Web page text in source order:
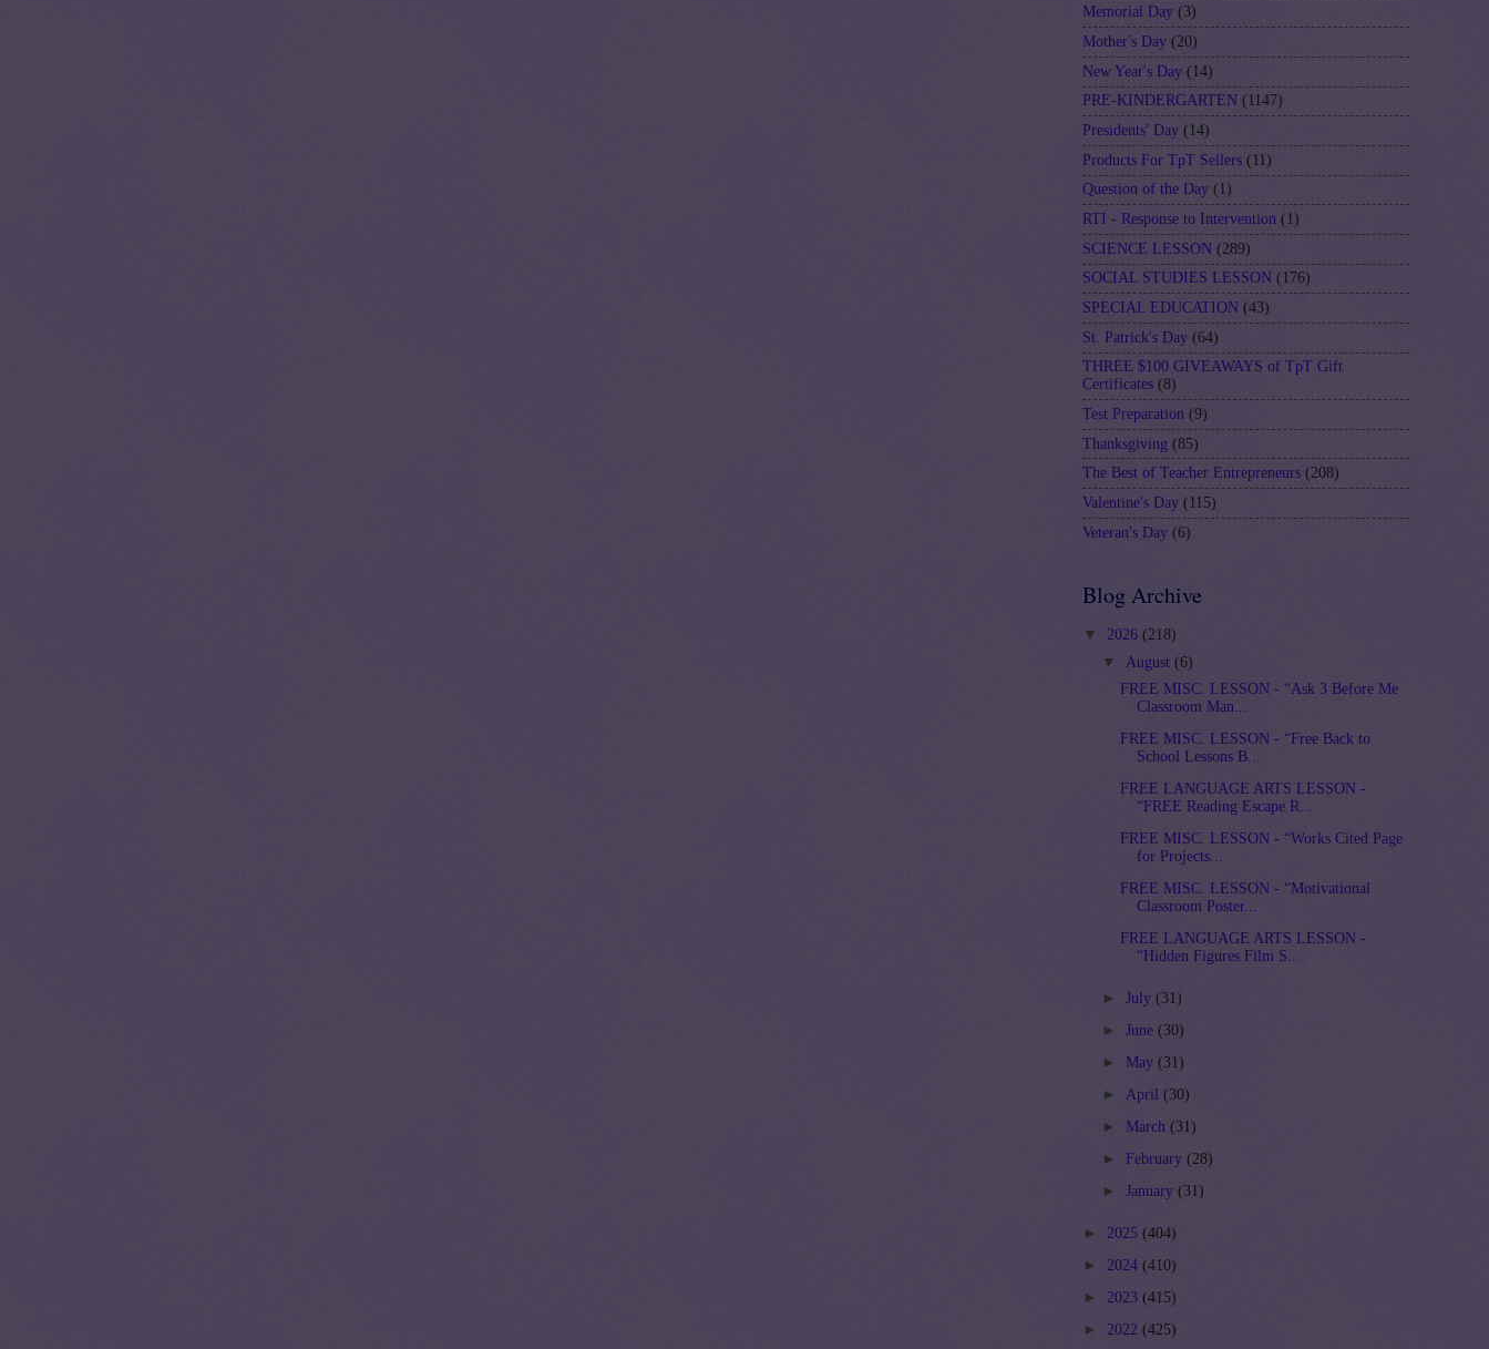
Memorial Day (3)
Mother's Day (20)
New Year's Day (14)
PRE-KINDERGARTEN (1147)
Presidents' Day (14)
Products For TpT Sellers (11)
Question of the Day (1)
RTI - Response to Intervention (1)
SCIENCE LESSON (289)
SOCIAL STUDIES LESSON (176)
SPECIAL EDUCATION (43)
St. Patrick's Day (64)
THREE $100 GIVEAWAYS of TpT Gift
Certificates (8)
Test Preparation (9)
Thanksgiving (85)
The Best of Teacher Entrepreneurs (208)
Valentine's Day (115)
Veteran's Day (6)
Blog Archive
▼ 2026 (218)
▼ August (6)
FREE MISC. LESSON - “Ask 3 Before Me
Classroom Man...
FREE MISC. LESSON - “Free Back to
School Lessons B...
FREE LANGUAGE ARTS LESSON -
“FREE Reading Escape R...
FREE MISC. LESSON - “Works Cited Page
for Projects...
FREE MISC. LESSON - “Motivational
Classroom Poster...
FREE LANGUAGE ARTS LESSON -
“Hidden Figures Film S...
► July (31)
► June (30)
►
May (31)
► April (30)
►
March (31)
►
February (28)
► January (31)
► 2025 (404)
► 2024 (410)
► 2023 (415)
► 2022 (425)